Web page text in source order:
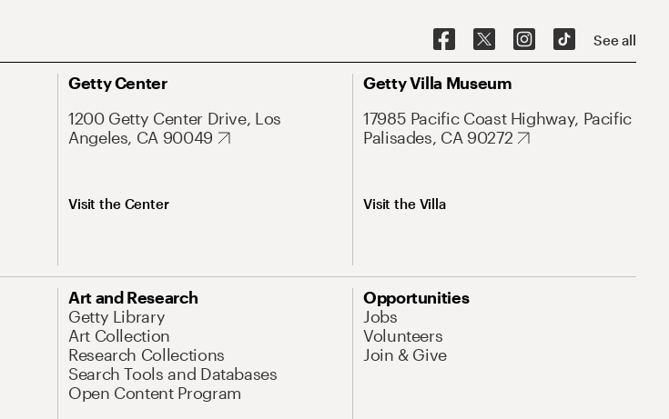
See all
Getty Center
1200 Getty Center Drive, Los
Angeles, CA 90049
Visit the Center
Getty Villa Museum
17985 Pacific Coast Highway, Pacific
Palisades, CA 90272
Visit the Villa
Art and Research
Getty Library
Art Collection
Research Collections
Search Tools and Databases
Open Content Program
Opportunities
Jobs
Volunteers
Join & Give